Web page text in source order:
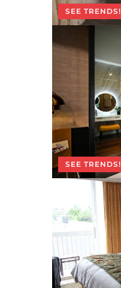
SEE TRENDS!
SEE TRENDS!